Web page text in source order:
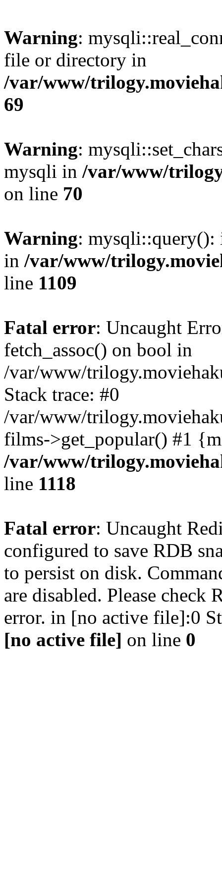
Warning:
file or directory in
/var/www/
69
Warning:
mysqli in /var/www/
on line 70
Warning: mysqli::query():
in /var/www/
line 1109
Fatal error: Uncaught
fetch_assoc() on bool in
/var/www/
Stack trace: #0
/var/www/
films->get_popular() #1
/var/www/
line 1118
Fatal error: Uncaught
configured to save RDB
to persist on disk.
are disabled. Please check
error. in [no active file]:0
[no active file] on line 0